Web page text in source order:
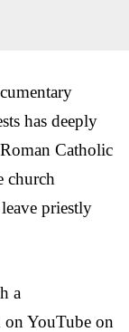
has deeply
Catholic
church
priestly
a
on YouTube on